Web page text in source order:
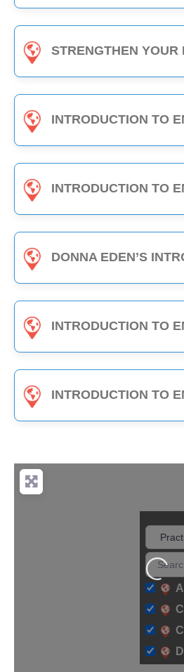
STRENGTHEN YOUR IMMUNITY WITH EDEN
INTRODUCTION TO ENERGY
INTRODUCTION TO ENERGY
DONNA EDEN’S INTRODUCTION TO ENERGY MEDICINE -
INTRODUCTION TO ENERGY
INTRODUCTION TO ENERGY
Loading...